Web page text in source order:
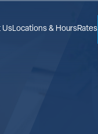
UsLocations & HoursRates